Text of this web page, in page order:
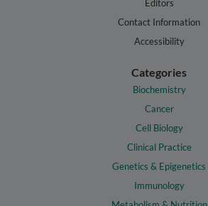
Editors
Contact Information
Accessibility
Categories
Biochemistry
Cancer
Cell Biology
Clinical Practice
Genetics & Epigenetics
Immunology